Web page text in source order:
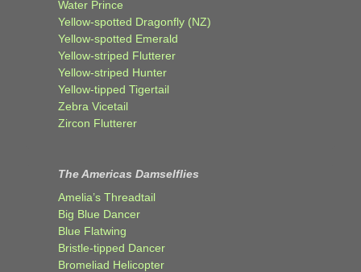
Water Prince
Yellow-spotted Dragonfly (NZ)
Yellow-spotted Emerald
Yellow-striped Flutterer
Yellow-striped Hunter
Yellow-tipped Tigertail
Zebra Vicetail
Zircon Flutterer
The Americas Damselflies
Amelia’s Threadtail
Big Blue Dancer
Blue Flatwing
Bristle-tipped Dancer
Bromeliad Helicopter